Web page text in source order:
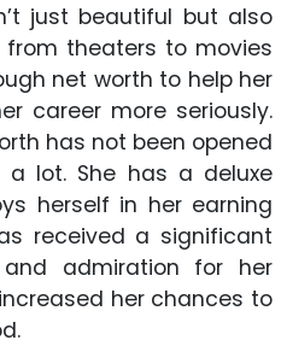
just beautiful but also
from theaters to movies
net worth to help her
career more seriously.
has not been opened
lot. She has a deluxe
herself in her earning
received a significant
admiration for her
her chances to